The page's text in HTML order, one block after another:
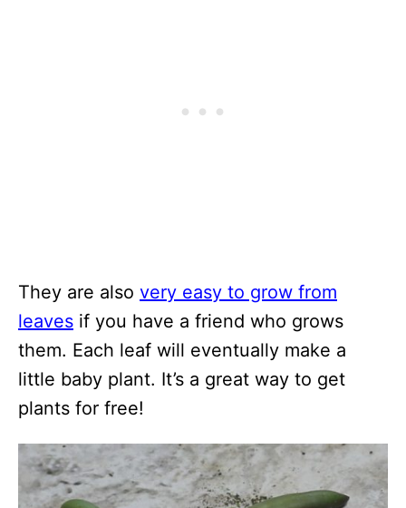
They are also very easy to grow from
leaves if you have a friend who grows
them. Each leaf will eventually make a
little baby plant. It’s a great way to get
plants for free!